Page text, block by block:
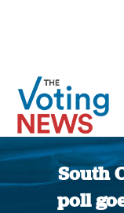
South
poll